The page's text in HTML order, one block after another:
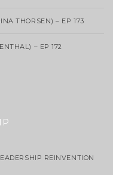
THORSEN) – EP 173
– EP 172
REINVENTION